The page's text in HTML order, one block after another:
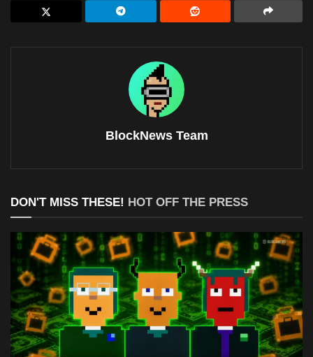
BlockNews Team
DON'T MISS THESE! HOT OFF THE PRESS